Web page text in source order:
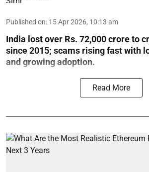
Published on: 15 Apr 2026, 10:13 am
India lost over Rs. 72,000 crore to
since 2015; scams rising fast with
and growing adoption.
Read More